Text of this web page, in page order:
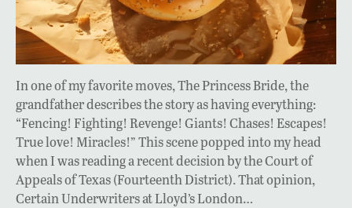
In one of my favorite moves, The Princess Bride, the
grandfather describes the story as having everything:
“Fencing! Fighting! Revenge! Giants! Chases! Escapes!
True love! Miracles!” This scene popped into my head
when I was reading a recent decision by the Court of
Appeals of Texas (Fourteenth District). That opinion,
Certain Underwriters at Lloyd’s London…